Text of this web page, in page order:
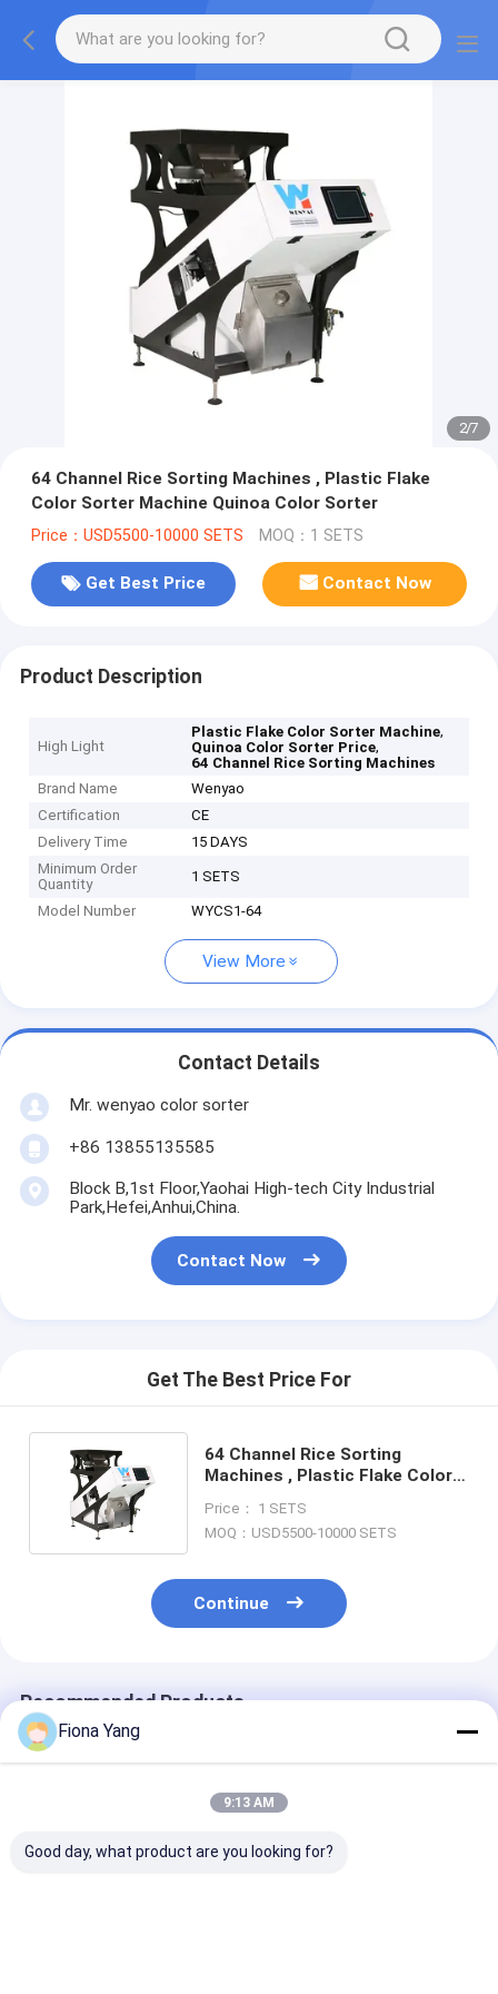
2/7
64 Channel Rice Sorting Machines , Plastic Flake
Color Sorter Machine Quinoa Color Sorter
Price：USD5500-10000 SETS MOQ：1 SETS
Get Best Price Contact Now
Product Description
High Light
Plastic Flake Color Sorter Machine,
Quinoa Color Sorter Price,
64 Channel Rice Sorting Machines
Brand Name
Wenyao
Certification
CE
Delivery Time
15 DAYS
Minimum Order
Quantity
1 SETS
Model Number WYCS1-64
View More
Contact Details
Mr. wenyao color sorter
+86 13855135585
Block B,1st Floor,Yaohai High-tech City Industrial
Park,Hefei,Anhui,China.
Contact Now
Get The Best Price For
64 Channel Rice Sorting
Machines , Plastic Flake Color
Sorter
Price： 1 SETS
MOQ：USD5500-10000 SETS
Continue
Recommended Products
Fiona Yang
9:13 AM
Good day, what product are you looking for?